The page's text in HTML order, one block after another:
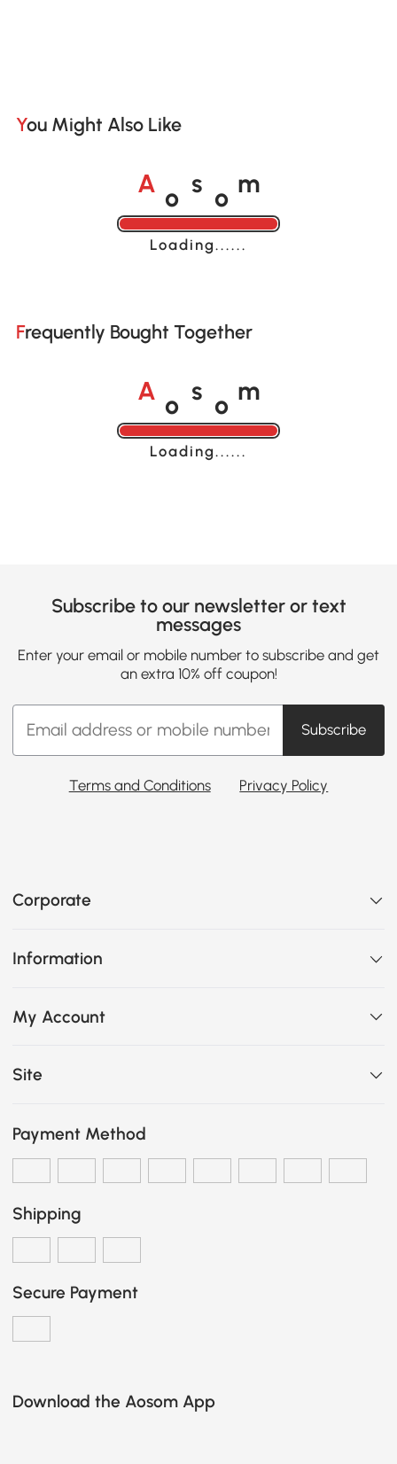
You Might Also Like
A o s o m
Loading......
Frequently Bought Together
A o s o m
Loading......
Subscribe to our newsletter or text
messages
Enter your email or mobile number to subscribe and get
an extra 10% off coupon!
Subscribe
Terms and Conditions Privacy Policy
Corporate
Information
My Account
Site
Payment Method
Shipping
Secure Payment
Download the Aosom App